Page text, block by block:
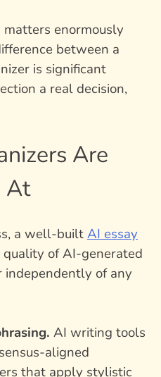
enormously
between a
is significant
a real decision,
Are
At
a well-builtAI essay
quality of AI-generated
of any
AI writing tools
aligned
that apply stylistic